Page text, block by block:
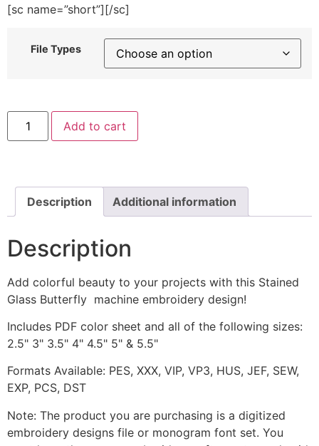
[sc name=”short”][/sc]
File Types
Stained
Glass
Butterfly
quantity
Add to cart
Description Additional information
Description
Add colorful beauty to your projects with this Stained
Glass Butterfly machine embroidery design!
Includes PDF color sheet and all of the following sizes:
2.5" 3" 3.5" 4" 4.5" 5" & 5.5"
Formats Available: PES, XXX, VIP, VP3, HUS, JEF, SEW,
EXP, PCS, DST
Note: The product you are purchasing is a digitized
embroidery designs file or monogram font set. You